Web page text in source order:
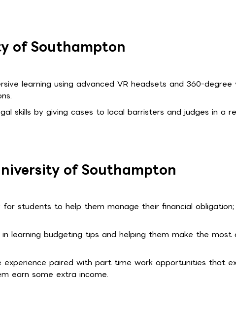
of Southampton
learning using advanced VR headsets and 360-degree
skills by giving cases to local barristers and judges in a
of Southampton
students to help them manage their financial obligation;
learning budgeting tips and helping them make the most
paired with part time work opportunities that
earn some extra income.